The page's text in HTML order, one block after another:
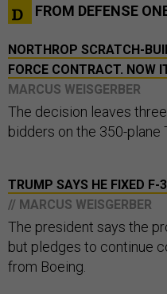
FROM DEFENSE
NORTHROP SCRATCH-
FORCE CONTRACT. NOW
MARCUS WEISGERBER
The decision leaves
bidders on the 350-plane
TRUMP SAYS HE FIXED
// MARCUS WEISGERBER
The president says the
but pledges to continue
from Boeing.